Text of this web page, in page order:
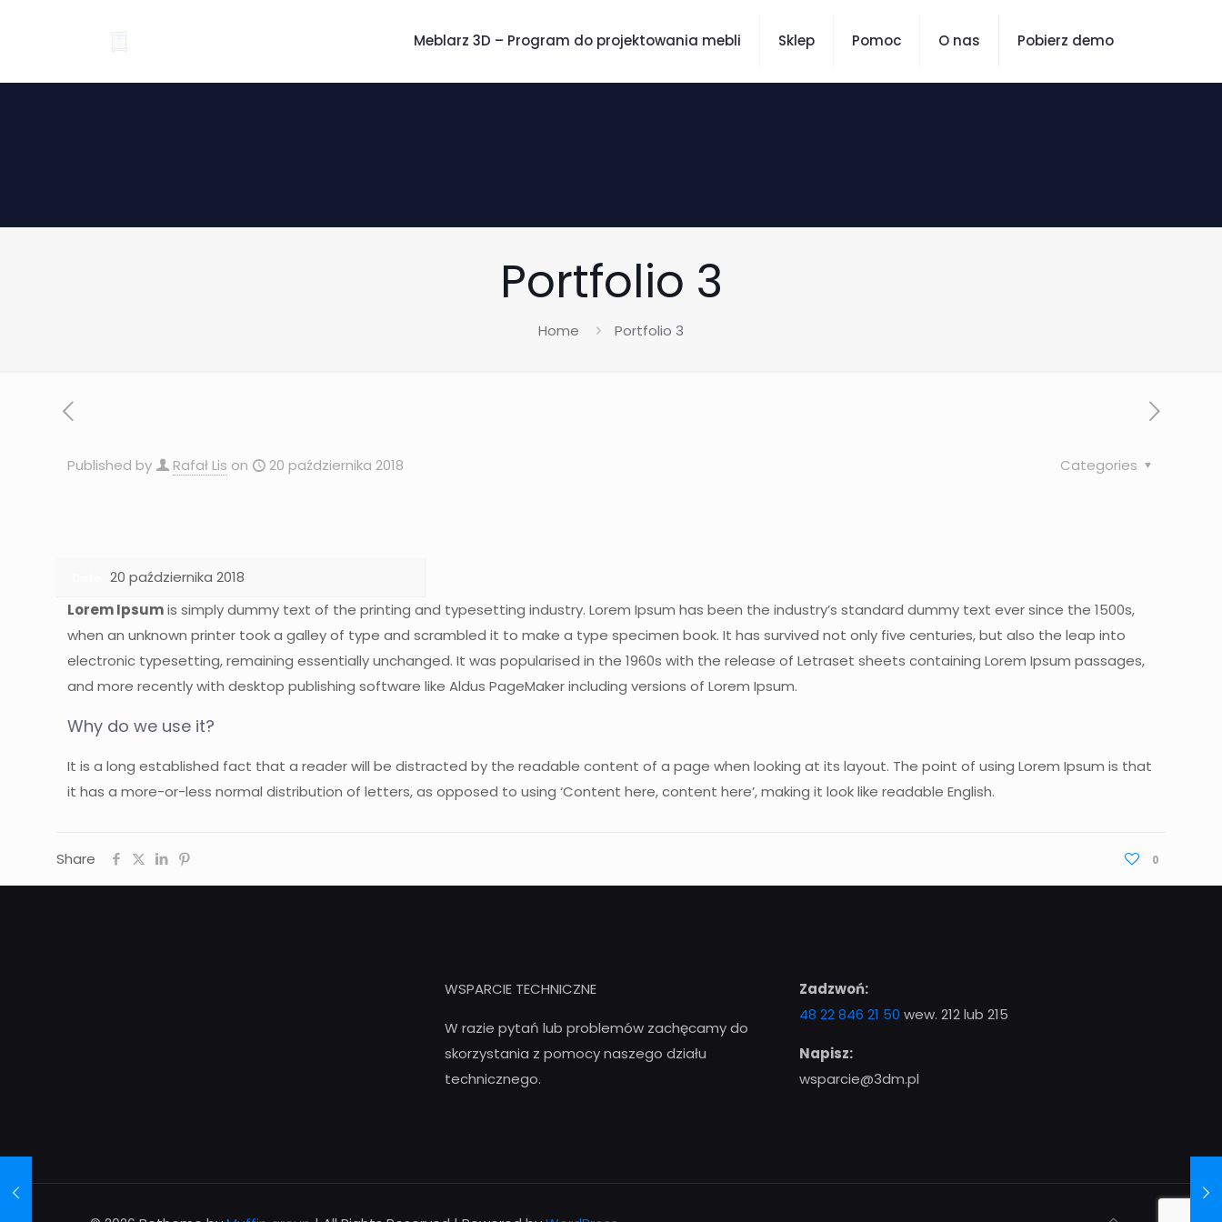
Meblarz 3D – Program do projektowania mebli Sklep Pomoc O nas Pobierz demo
Portfolio 3
Home Portfolio 3
Published by Rafał Lis on 20 października 2018 Categories
20 października 2018
Lorem Ipsumis simply dummy text of the printing and typesetting industry. Lorem Ipsum has been the industry’s standard dummy text ever since the 1500s,
when an unknown printer took a galley of type and scrambled it to make a type specimen book. It has survived not only five centuries, but also the leap into
electronic typesetting, remaining essentially unchanged. It was popularised in the 1960s with the release of Letraset sheets containing Lorem Ipsum passages,
and more recently with desktop publishing software like Aldus PageMaker including versions of Lorem Ipsum.
Why do we use it?
It is a long established fact that a reader will be distracted by the readable content of a page when looking at its layout. The point of using Lorem Ipsum is that
it has a more-or-less normal distribution of letters, as opposed to using ‘Content here, content here’, making it look like readable English.
Share 0
WSPARCIE TECHNICZNE
W razie pytań lub problemów zachęcamy do
skorzystania z pomocy naszego działu
technicznego.
Zadzwoń:
48 22 846 21 50 wew. 212 lub 215
Napisz:
wsparcie@3dm.pl